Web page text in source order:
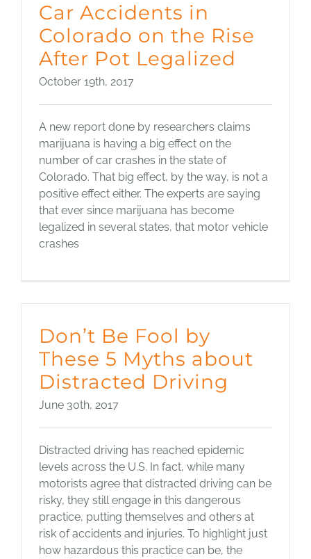
Car Accidents in
Colorado on the Rise
After Pot Legalized
October 19th, 2017
A new report done by researchers claims
marijuana is having a big effect on the
number of car crashes in the state of
Colorado. That big effect, by the way, is not a
positive effect either. The experts are saying
that ever since marijuana has become
legalized in several states, that motor vehicle
crashes
Don’t Be Fool by
These 5 Myths about
Distracted Driving
June 30th, 2017
Distracted driving has reached epidemic
levels across the U.S. In fact, while many
motorists agree that distracted driving can be
risky, they still engage in this dangerous
practice, putting themselves and others at
risk of accidents and injuries. To highlight just
how hazardous this practice can be, the